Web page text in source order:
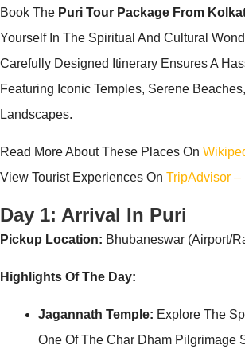
Book The Puri Tour Package From
Yourself In The Spiritual And Cultural
Carefully Designed Itinerary Ensures A
Featuring Iconic Temples, Serene
Landscapes.
Read More About These Places On
View Tourist Experiences On TripAdvisor –
Day 1: Arrival In Puri
Pickup Location: Bhubaneswar (Airport/
Highlights Of The Day:
Jagannath Temple: Explore The
One Of The Char Dham Pilgrimage